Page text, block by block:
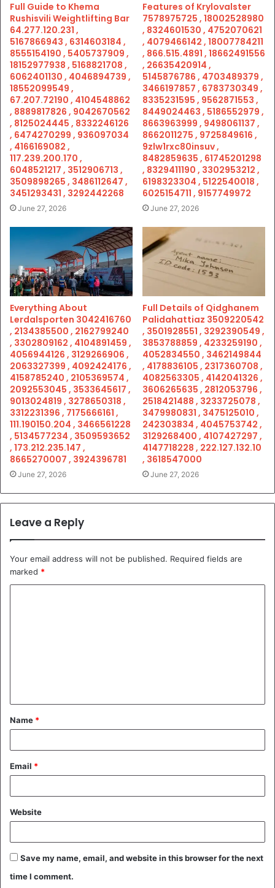
Full Guide to Khema
Rushisvili Weightlifting Bar
64.277.120.231 ,
5167866943 , 6314603184 ,
8555154190 , 5405737909 ,
18152977938 , 5168821708 ,
6062401130 , 4046894739 ,
18552099549 ,
67.207.72190 , 4104548862
, 8889817826 , 9042670562
, 8125024445 , 8332246126
, 6474270299 , 936097034
, 4166169082 ,
117.239.200.170 ,
6048521217 , 3512906713 ,
3509898265 , 3486112647 ,
3451293431 , 3292442268
June 27, 2026
Features of Krylovalster
7578975725 , 18002528980
, 8324601530 , 4752070621
, 4079466142 , 18007784211
, 866.515.4891 , 18662491556
, 26635420914 ,
5145876786 , 4703489379 ,
3466197857 , 6783730349 ,
8335231595 , 9562871553 ,
8449024463 , 5186552979 ,
8663963999 , 9498061137 ,
8662011275 , 9725849616 ,
9zlw1rxc80insuv ,
8482859635 , 61745201298
, 8329411190 , 3302953212 ,
6198323304 , 5122540018 ,
6025154711 , 9157749972
June 27, 2026
Everything About
Lerdalsporten 3042416760
, 2134385500 , 2162799240
, 3302809162 , 4104891459 ,
4056944126 , 3129266906 ,
2063327399 , 4092424176 ,
4158785240 , 2105369574 ,
2092553045 , 3533645617 ,
9013024819 , 3278650318 ,
3312231396 , 7175666161 ,
111.190150.204 , 3466561228
, 5134577234 , 3509593652
, 173.212.235.147 ,
8665270007 , 3924396781
June 27, 2026
Full Details of Qidghanem
Palidahattiaz 3509220542
, 3501928551 , 3292390549 ,
3853788859 , 4233259190 ,
4052834550 , 3462149844
, 4178836105 , 2317360708 ,
4082563305 , 4142041326 ,
3606265635 , 2812053796 ,
2518421488 , 3233725078 ,
3479980831 , 3475125010 ,
242303834 , 4045753742 ,
3129268400 , 4107427297 ,
4147718228 , 222.127.132.10
, 3618547000
June 27, 2026
Leave a Reply
Your email address will not be published. Required fields are
marked *
t
*
Name *
Email *
Website
Save my name, email, and website in this browser for the next
time I comment.